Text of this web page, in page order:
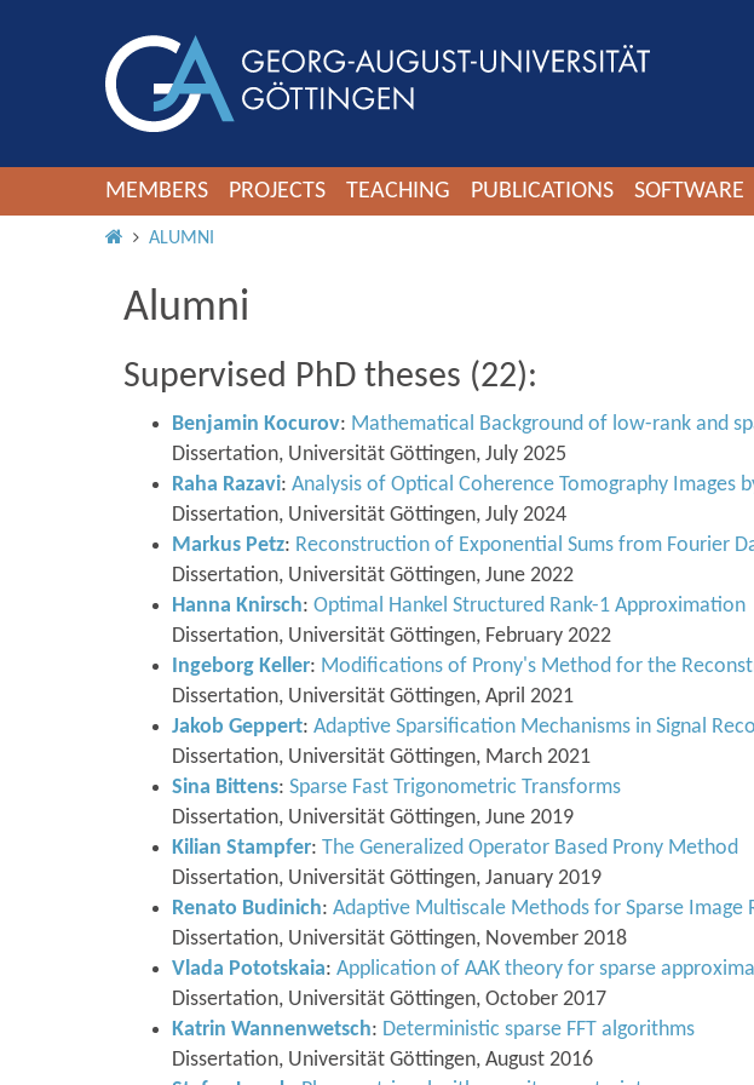
MEMBERS PROJECTS TEACHING PUBLICATIONS SOFTWARE
HOME
ALUMNI
Alumni
Supervised PhD theses (22):
Benjamin Kocurov: Mathematical Background of low-rank and
Dissertation, Universität Göttingen, July 2025
Raha Razavi: Analysis of Optical Coherence Tomography Images
Dissertation, Universität Göttingen, July 2024
Markus Petz: Reconstruction of Exponential Sums from Fourier
Dissertation, Universität Göttingen, June 2022
Hanna Knirsch: Optimal Hankel Structured Rank-1 Approximation
Dissertation, Universität Göttingen, February 2022
Ingeborg Keller: Modifications of Prony's Method for the
Dissertation, Universität Göttingen, April 2021
Jakob Geppert: Adaptive Sparsification Mechanisms in Signal
Dissertation, Universität Göttingen, March 2021
Sina Bittens: Sparse Fast Trigonometric Transforms
Dissertation, Universität Göttingen, June 2019
Kilian Stampfer: The Generalized Operator Based Prony Method
Dissertation, Universität Göttingen, January 2019
Renato Budinich: Adaptive Multiscale Methods for Sparse
Dissertation, Universität Göttingen, November 2018
Vlada Pototskaia: Application of AAK theory for sparse
Dissertation, Universität Göttingen, October 2017
Katrin Wannenwetsch: Deterministic sparse FFT algorithms
Dissertation, Universität Göttingen, August 2016